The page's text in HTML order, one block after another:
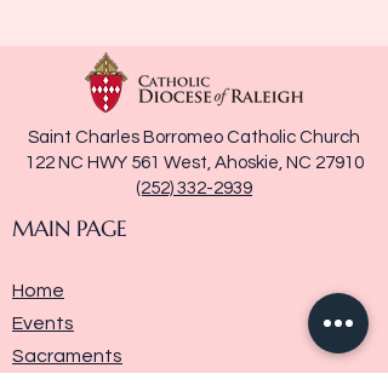
Saint Charles Borromeo Catholic Church
122 NC HWY 561 West, Ahoskie, NC 27910
(252) 332-2939
MAIN PAGE
Home
Events
Sacraments